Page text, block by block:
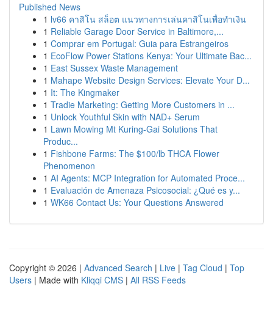
Published News
1 lv66 คาสิโน สล็อต แนวทางการเล่นคาสิโนเพื่อทำเงิน
1 Reliable Garage Door Service in Baltimore,...
1 Comprar em Portugal: Guia para Estrangeiros
1 EcoFlow Power Stations Kenya: Your Ultimate Bac...
1 East Sussex Waste Management
1 Mahape Website Design Services: Elevate Your D...
1 It: The Kingmaker
1 Tradie Marketing: Getting More Customers in ...
1 Unlock Youthful Skin with NAD+ Serum
1 Lawn Mowing Mt Kuring-Gai Solutions That
Produc...
1 Fishbone Farms: The $100/lb THCA Flower
Phenomenon
1 AI Agents: MCP Integration for Automated Proce...
1 Evaluación de Amenaza Psicosocial: ¿Qué es y...
1 WK66 Contact Us: Your Questions Answered
Copyright © 2026 | Advanced Search | Live | Tag Cloud | Top
Users | Made with Kliqqi CMS | All RSS Feeds